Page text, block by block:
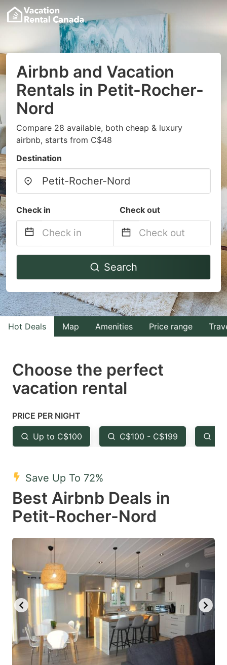
Airbnb and Vacation
Rentals in Petit-Rocher-
Nord
Compare 28 available, both cheap & luxury
airbnb, starts from C$48
Destination
Check in Check out
Navigate
to
interact
with
the
select
a
Press
the
question
key
to
get
the
keyboard
for
changing
Navigate
to
interact
with
the
select
the
question
to
get
the
keyboard
shortcuts
for
changing
dates.
Search
Hot Deals Map Amenities Price range
Choose the perfect
vacation rental
PRICE PER NIGHT
Up to C$100 C$100 - C$199
Save Up To 72%
Best Airbnb Deals in
Petit-Rocher-Nord